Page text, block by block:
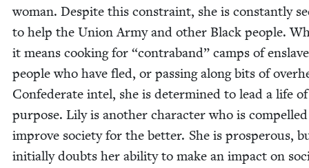
woman. Despite this con­straint, she is con­stant­ly
to help the Union Army and oth­er Black peo­ple.
it means cook­ing for “con­tra­band” camps of
peo­ple who have fled, or pass­ing along bits of
Con­fed­er­ate intel, she is deter­mined to lead a life of
pur­pose. Lily is anoth­er char­ac­ter who is
improve soci­ety for the bet­ter. She is pros­per­ous,
ini­tial­ly doubts her abil­i­ty to make an impact on